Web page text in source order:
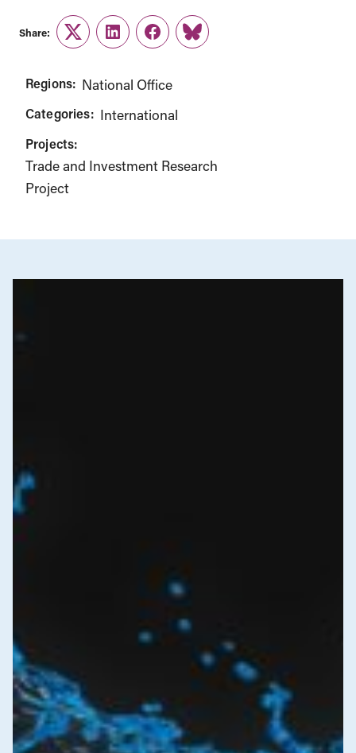
Share:
TwitterLinkedInFacebook
Link
Regions: National Office
Categories: International
Projects:
Trade and Investment Research
Project